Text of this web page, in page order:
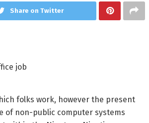
Share on Twitter
folks work, however the present
of non-public computer systems